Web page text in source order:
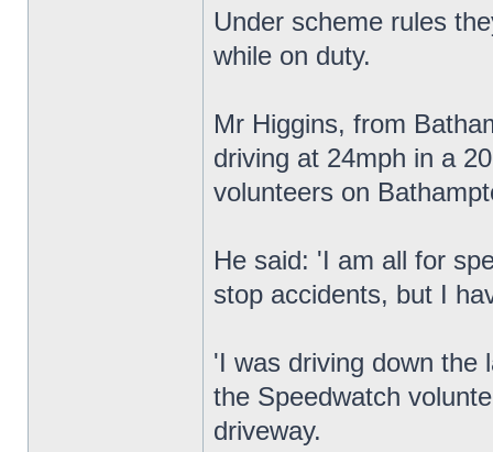
Under scheme rules
while on duty.
Mr Higgins, from
driving at 24mph in a
volunteers on
He said: 'I am all for
stop accidents, but I
'I was driving down the
the Speedwatch
driveway.